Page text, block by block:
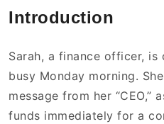
Introduction
Sarah, a finance officer, is
busy Monday morning.
message from her “CEO,”
funds immediately for a